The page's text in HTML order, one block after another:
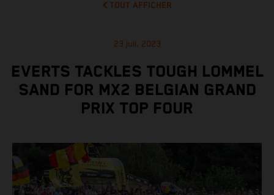
TOUT AFFICHER
23 juil. 2023
EVERTS TACKLES TOUGH LOMMEL
SAND FOR MX2 BELGIAN GRAND
PRIX TOP FOUR